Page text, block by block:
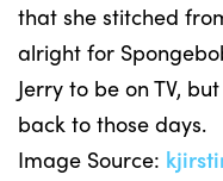
that she stitched
alright for
Jerry to be on TV,
back to those days.
Image Source: